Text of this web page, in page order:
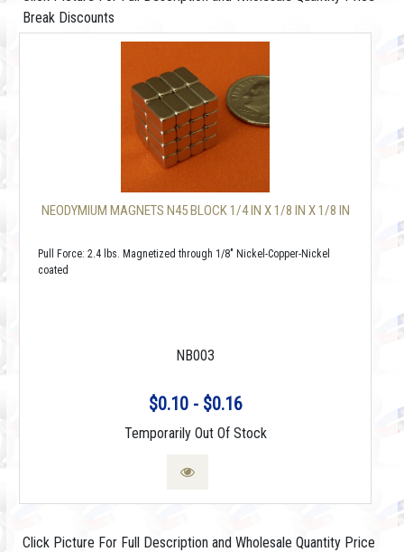
Break Discounts
NEODYMIUM MAGNETS N45 BLOCK 1/4 IN X 1/8 IN X 1/8 IN
Pull Force: 2.4 lbs. Magnetized through 1/8" Nickel-Copper-Nickel
coated
NB003
$0.10 - $0.16
Temporarily Out Of Stock
Click Picture For Full Description and Wholesale Quantity Price